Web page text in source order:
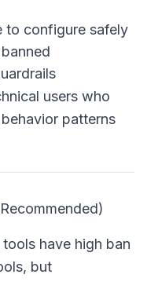
to configure safely
users who
patterns
have high ban
but